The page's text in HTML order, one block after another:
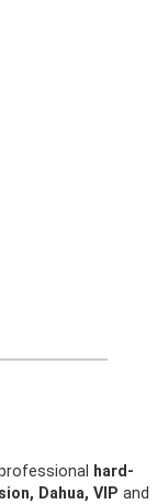
hard-
Dahua, VIP and